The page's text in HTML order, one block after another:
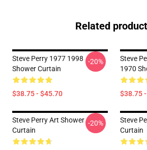
Related
Steve Perry 1977 1998
Shower Curtain
$38.75 - $45.70
-20%
Steve
1970
$38.75
Steve Perry Art Shower
Curtain
-20%
Steve
Curtain